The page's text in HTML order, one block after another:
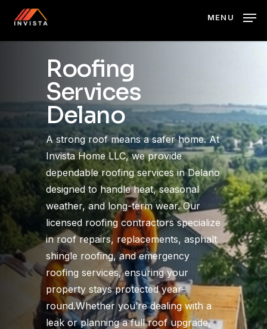
main
MENU
Roofing
Services
Delano
A strong roof means a safer home. At
Invista Home LLC, we provide
dependable roofing services in Delano
designed to handle heat, seasonal
weather, and long-term wear. Our
licensed roofing contractors specialize
in roof repairs, replacements, asphalt
shingle roofing, and emergency
roofing services, ensuring your
property stays protected year-
round.Whether you’re dealing with a
leak or planning a full roof upgrade,